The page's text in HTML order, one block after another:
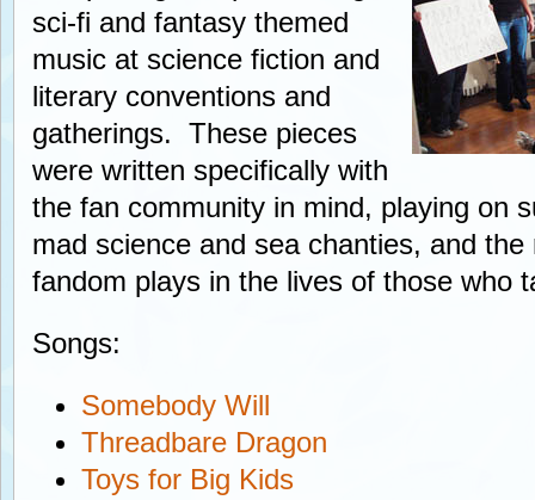
sci-fi and fantasy themed
music at science fiction and
literary conventions and
gatherings. These pieces
were written specifically with
the fan community in mind, playing on
mad science and sea chanties, and
fandom plays in the lives of those who
Songs:
Somebody Will
Threadbare Dragon
Toys for Big Kids